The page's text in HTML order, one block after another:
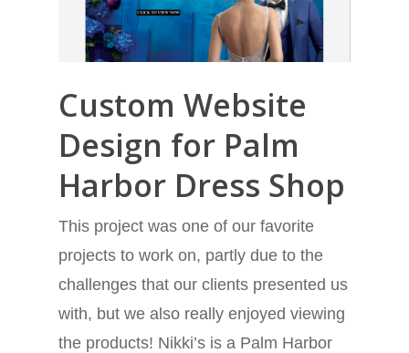
Custom Website
Design for Palm
Harbor Dress Shop
This project was one of our favorite
projects to work on, partly due to the
challenges that our clients presented us
with, but we also really enjoyed viewing
the products! Nikki’s is a Palm Harbor